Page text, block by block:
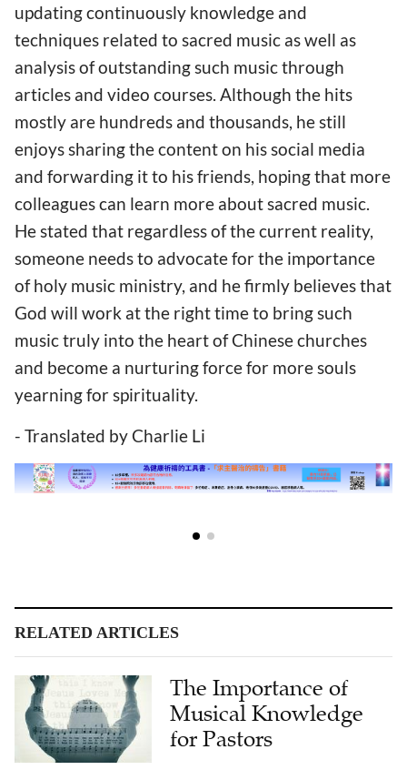
updating continuously knowledge and
techniques related to sacred music as well as
analysis of outstanding such music through
articles and video courses. Although the hits
mostly are hundreds and thousands, he still
enjoys sharing the content on his social media
and forwarding it to his friends, hoping that more
colleagues can learn more about sacred music.
He stated that regardless of the current reality,
someone needs to advocate for the importance
of holy music ministry, and he firmly believes that
God will work at the right time to bring such
music truly into the heart of Chinese churches
and become a nurturing force for more souls
yearning for spirituality.
- Translated by Charlie Li
The Importance of
Musical Knowledge
for Pastors